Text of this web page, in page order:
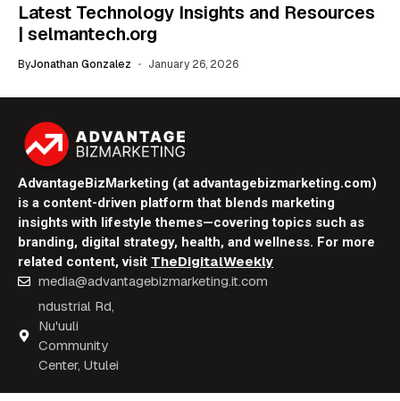
Latest Technology Insights and Resources
| selmantech.org
ByJonathan Gonzalez January 26, 2026
AdvantageBizMarketing (at advantagebizmarketing.com)
is a content-driven platform that blends marketing
insights with lifestyle themes—covering topics such as
branding, digital strategy, health, and wellness. For more
related content, visit TheDigitalWeekly
media@advantagebizmarketing.it.com
ndustrial Rd,
Nu'uuli
Community
Center, Utulei